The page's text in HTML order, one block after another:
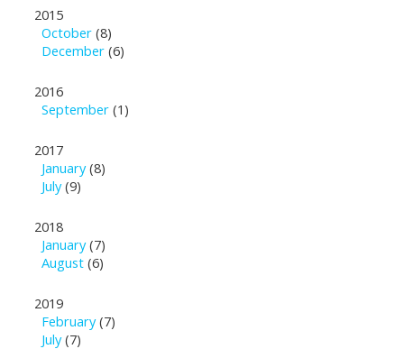
2015
October (8)
December (6)
2016
September (1)
2017
January(8)
July(9)
2018
January(7)
August (6)
2019
February(7)
July(7)